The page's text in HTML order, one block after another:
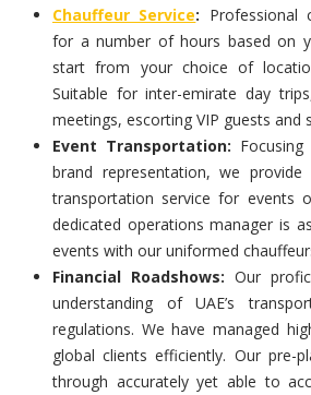
Chauffeur Service: Professional
for a number of hours based on
start from your choice of
Suitable for inter-emirate day
meetings, escorting VIP guests and
Event Transportation:
brand representation, we
transportation service for events
dedicated operations manager is
events with our uniformed
Financial Roadshows: Our
understanding of UAE’s
regulations. We have managed
global clients efficiently. Our pre-
through accurately yet able to